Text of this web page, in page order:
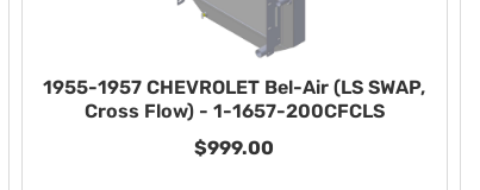
1955-1957 CHEVROLET Bel-Air (LS SWAP,
Cross Flow) - 1-1657-200CFCLS
$999.00